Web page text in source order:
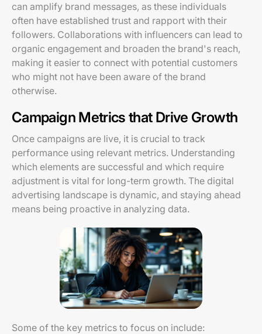
can amplify brand messages, as these individuals
often have established trust and rapport with their
followers. Collaborations with influencers can lead to
organic engagement and broaden the brand's reach,
making it easier to connect with potential customers
who might not have been aware of the brand
otherwise.
Campaign Metrics that Drive Growth
Once campaigns are live, it is crucial to track
performance using relevant metrics. Understanding
which elements are successful and which require
adjustment is vital for long-term growth. The digital
advertising landscape is dynamic, and staying ahead
means being proactive in analyzing data.
Some of the key metrics to focus on include: